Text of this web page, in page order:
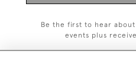
Be the first to hear
events plus